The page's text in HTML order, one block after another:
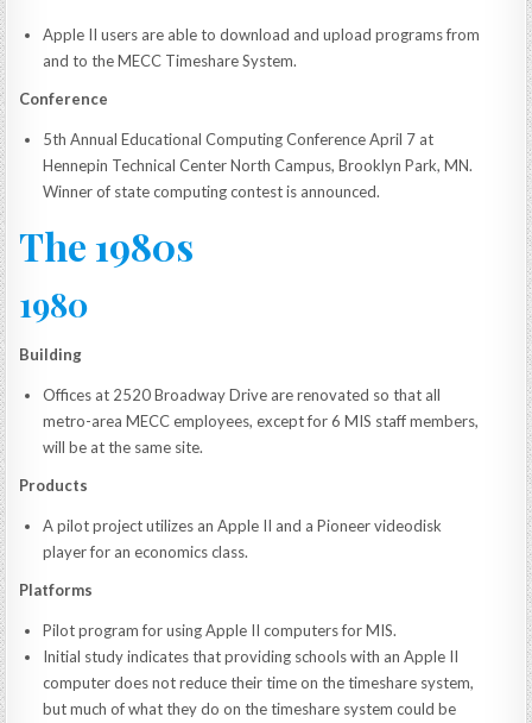
Apple II users are able to download and upload programs from
and to the MECC Timeshare System.
Conference
5th Annual Educational Computing Conference April 7 at
Hennepin Technical Center North Campus, Brooklyn Park, MN.
Winner of state computing contest is announced.
The 1980s
1980
Building
Offices at 2520 Broadway Drive are renovated so that all
metro-area MECC employees, except for 6 MIS staff members,
will be at the same site.
Products
A pilot project utilizes an Apple II and a Pioneer videodisk
player for an economics class.
Platforms
Pilot program for using Apple II computers for MIS.
Initial study indicates that providing schools with an Apple II
computer does not reduce their time on the timeshare system,
but much of what they do on the timeshare system could be